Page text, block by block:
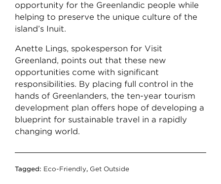
opportunity for the Greenlandic people while
helping to preserve the unique culture of the
island’s Inuit.
Anette Lings, spokesperson for Visit
Greenland, points out that these new
opportunities come with significant
responsibilities. By placing full control in the
hands of Greenlanders, the ten-year tourism
development plan offers hope of developing a
blueprint for sustainable travel in a rapidly
changing world.
Tagged: Eco-Friendly, Get Outside